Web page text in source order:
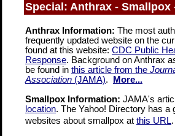
Special: Anthrax - Smallpox
Anthrax Information: The most
frequently updated website on the
found at this website: CDC Public
Response. Background on Anthrax
be found in this article from the
Association (JAMA).
More...
Smallpox Information: JAMA's
location. The Yahoo! Directory has a
websites about smallpox at this URL.